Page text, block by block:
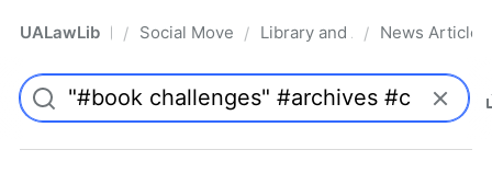
UALawLib Pro/ Social Movements & the Law
/ Library and Academic
/ News Articles